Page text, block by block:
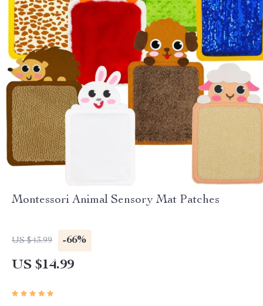
Montessori Animal Sensory Mat Patches
US $43.99 -66%
US $14.99